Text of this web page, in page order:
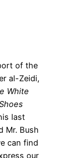
of the
al-Zeidi,
White
last
Mr. Bush
can find
our